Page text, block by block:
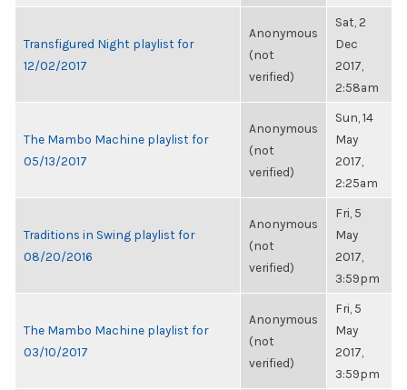
Transfigured Night playlist for
12/02/2017
Anonymous
(not
verified)
Sat, 2
Dec
2017,
2:58am
The Mambo Machine playlist for
05/13/2017
Anonymous
(not
verified)
Sun, 14
May
2017,
2:25am
Traditions in Swing playlist for
08/20/2016
Anonymous
(not
verified)
Fri, 5
May
2017,
3:59pm
The Mambo Machine playlist for
03/10/2017
Anonymous
(not
verified)
Fri, 5
May
2017,
3:59pm